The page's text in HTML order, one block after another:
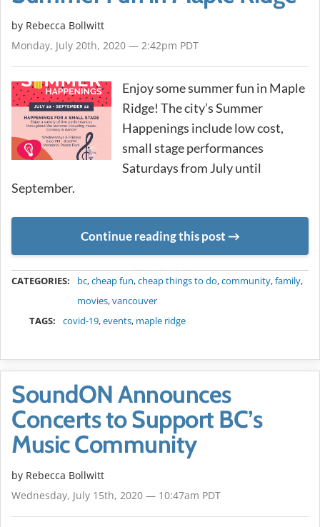
by Rebecca Bollwitt
Monday, July 20th, 2020 — 2:42pm PDT
Enjoy some summer fun in Maple
Ridge! The city’s Summer
Happenings include low cost,
small stage performances
Saturdays from July until
September.
Continue reading this post
CATEGORIES: bc,cheap fun,cheap things to do,community,family,
movies,vancouver
TAGS:
covid-19,events, maple ridge
SoundON Announces
Concerts to Support BC’s
Music Community
by Rebecca Bollwitt
Wednesday, July 15th, 2020 — 10:47am PDT